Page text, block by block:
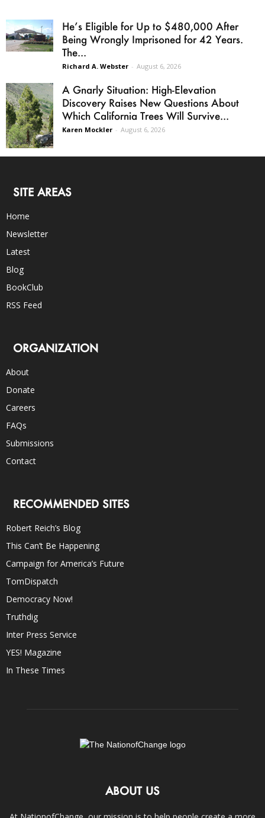
He’s Eligible for Up to $480,000 After
Being Wrongly Imprisoned for 42 Years.
The...
Richard A. Webster - August 6, 2026
A Gnarly Situation: High-Elevation
Discovery Raises New Questions About
Which California Trees Will Survive...
Karen Mockler - August 6, 2026
SITE AREAS
Home
Newsletter
Latest
Blog
BookClub
RSS Feed
ORGANIZATION
About
Donate
Careers
FAQs
Submissions
Contact
RECOMMENDED SITES
Robert Reich’s Blog
This Can’t Be Happening
Campaign for America’s Future
TomDispatch
Democracy Now!
Truthdig
Inter Press Service
YES! Magazine
In These Times
ABOUT US